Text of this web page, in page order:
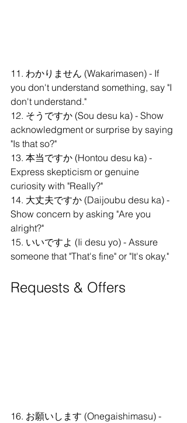
11. わかりません (Wakarimasen) - If
you don't understand something, say "I
don't understand."
12. そうですか (Sou desu ka) - Show
acknowledgment or surprise by saying
"Is that so?"
13. 本当ですか (Hontou desu ka) -
Express skepticism or genuine
curiosity with "Really?"
14. 大丈夫ですか (Daijoubu desu ka) -
Show concern by asking "Are you
alright?"
15. いいですよ (Ii desu yo) - Assure
someone that "That's fine" or "It's okay."
Requests & Offers
16. お願いします (Onegaishimasu) -